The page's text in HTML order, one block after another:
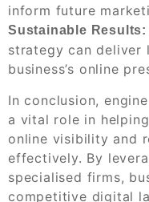
inform future
Sustainable Results:
strategy can deliver
business’s online
In conclusion,
a vital role in
online visibility and
effectively. By
specialised firms,
competitive digital